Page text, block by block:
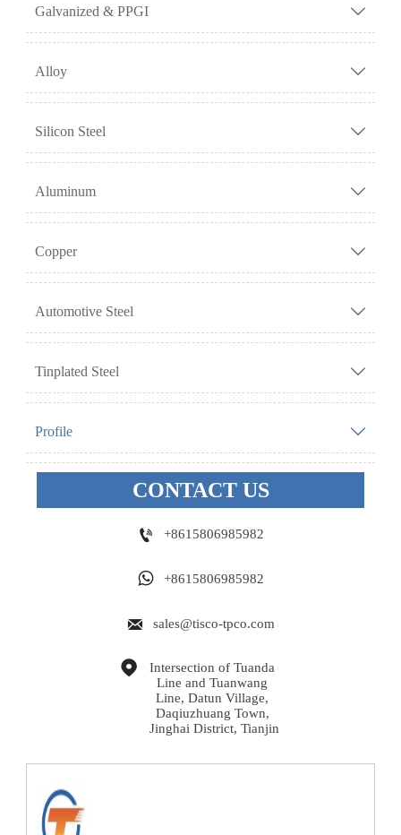
Galvanized & PPGI 
Alloy 
Silicon Steel 
Aluminum 
Copper 
Automotive Steel 
Tinplated Steel 
Profile 
CONTACT US
 +8615806985982
 +8615806985982
 sales@tisco-tpco.com

Intersection of Tuanda
Line and Tuanwang
Line, Datun Village,
Daqiuzhuang Town,
Jinghai District, Tianjin